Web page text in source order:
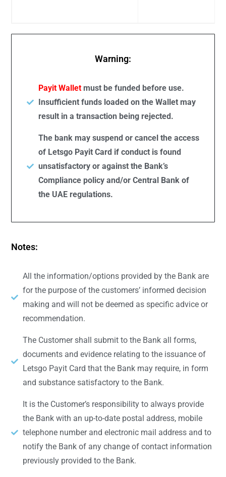
Warning:
Payit Walletmust be funded before use.
Insufficient funds loaded on the Wallet may
result in a transaction being rejected.
The bank may suspend or cancel the access
of Letsgo Payit Card if conduct is found
unsatisfactory or against the Bank’s
Compliance policy and/or Central Bank of
the UAE regulations.
Notes:
All the information/options provided by the Bank are
for the purpose of the customers’ informed decision
making and will not be deemed as specific advice or
recommendation.
The Customer shall submit to the Bank all forms,
documents and evidence relating to the issuance of
Letsgo Payit Card that the Bank may require, in form
and substance satisfactory to the Bank.
It is the Customer’s responsibility to always provide
the Bank with an up-to-date postal address, mobile
telephone number and electronic mail address and to
notify the Bank of any change of contact information
previously provided to the Bank.